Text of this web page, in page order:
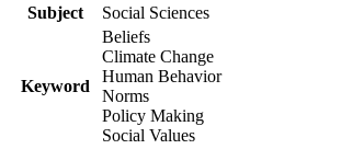
Subject
Social Sciences
Keyword
Beliefs
Climate Change
Human Behavior
Norms
Policy Making
Social Values